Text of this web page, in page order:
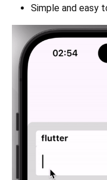
Simple and easy